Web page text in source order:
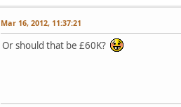
Mar 16, 2012, 11:37:21
Or should that be £60K?